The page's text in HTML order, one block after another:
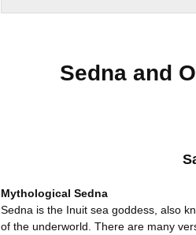
Sedna and
Mythological Sedna
Sedna is the Inuit sea goddess, also
of the underworld. There are many